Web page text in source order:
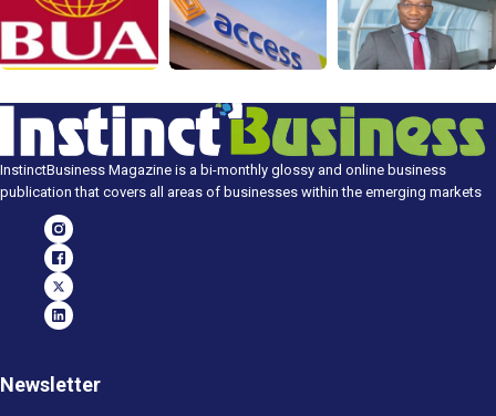
InstinctBusiness Magazine is a bi-monthly glossy and online business
publication that covers all areas of businesses within the emerging markets
Newsletter